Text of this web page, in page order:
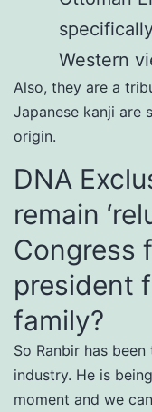
Western
Also, they are a
Japanese kanji are
origin.
DNA
remain
Congress
president
family?
So Ranbir has
industry. He is
moment and we